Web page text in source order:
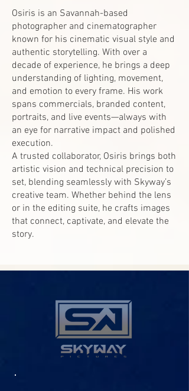
Osiris is an Savannah-based
photographer and cinematographer
known for his cinematic visual style and
authentic storytelling. With over a
decade of experience, he brings a deep
understanding of lighting, movement,
and emotion to every frame. His work
spans commercials, branded content,
portraits, and live events—always with
an eye for narrative impact and polished
execution.
A trusted collaborator, Osiris brings both
artistic vision and technical precision to
set, blending seamlessly with Skyway’s
creative team. Whether behind the lens
or in the editing suite, he crafts images
that connect, captivate, and elevate the
story.